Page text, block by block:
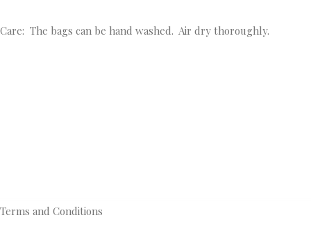
Care: The bags can be hand washed. Air dry thoroughly.
Terms and Conditions